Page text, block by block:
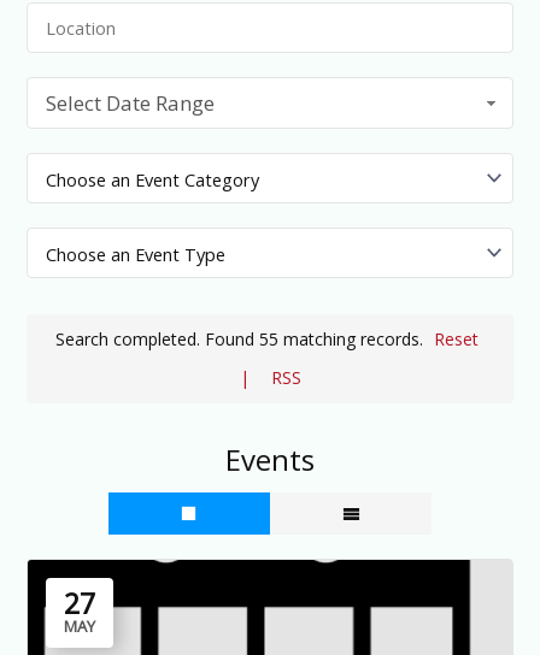
Select Date Range
Search completed. Found 55 matching records. Reset
|
RSS
Events
27
MAY